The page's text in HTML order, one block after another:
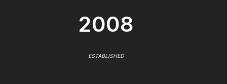
2008
ESTABLISHED